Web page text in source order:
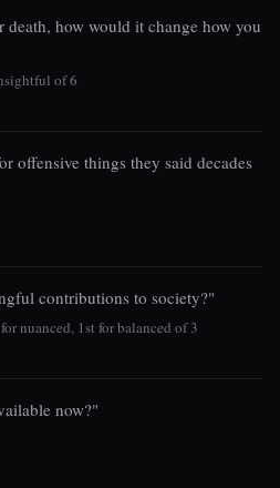
how would it change how you
of 6
offensive things they said decades
contributions to society?"
nuanced, 1st for balanced of 3
now?"